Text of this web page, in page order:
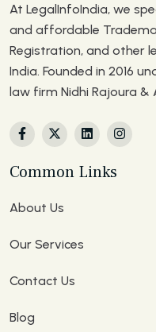
At LegalInfoIndia, we
and affordable
Registration, and other
India. Founded in 2016
law firm Nidhi Rajoura &
Common Links
About Us
Our Services
Contact Us
Blog